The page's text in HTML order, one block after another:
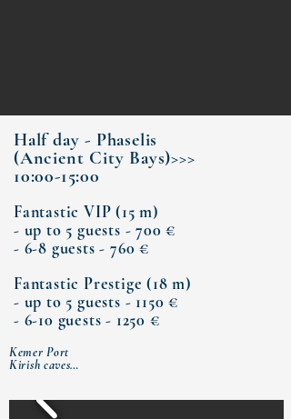
Half day - Phaselis
(Ancient City Bays)>>>
10:00-15:00
Fantastic VIP (15 m)
- up to 5 guests - 700 €
- 6-8 guests - 760 €
Fantastic Prestige (18 m)
- up to 5 guests - 1150 €
- 6-10 guests - 1250 €
Kemer Port
Kirish caves
Moonlight Bay
Kemer Port